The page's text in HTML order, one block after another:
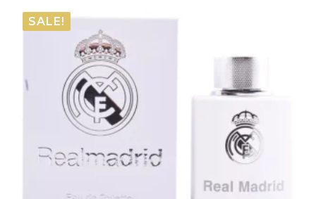
€38.80
through
€66.00
SALE!